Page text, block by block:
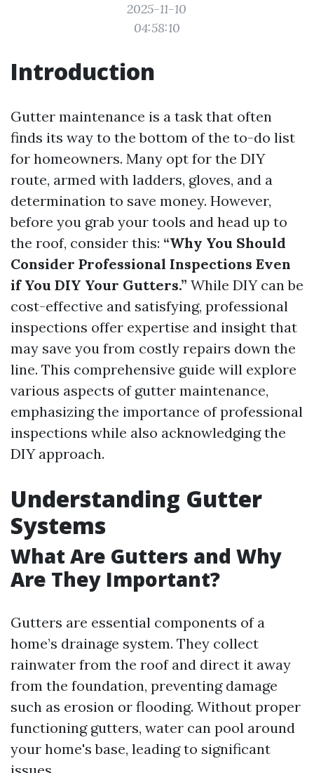
2025-11-10
04:58:10
Introduction
Gutter maintenance is a task that often
finds its way to the bottom of the to-do list
for homeowners. Many opt for the DIY
route, armed with ladders, gloves, and a
determination to save money. However,
before you grab your tools and head up to
the roof, consider this: “Why You Should
Consider Professional Inspections Even
if You DIY Your Gutters.” While DIY can be
cost-effective and satisfying, professional
inspections offer expertise and insight that
may save you from costly repairs down the
line. This comprehensive guide will explore
various aspects of gutter maintenance,
emphasizing the importance of professional
inspections while also acknowledging the
DIY approach.
Understanding Gutter
Systems
What Are Gutters and Why
Are They Important?
Gutters are essential components of a
home’s drainage system. They collect
rainwater from the roof and direct it away
from the foundation, preventing damage
such as erosion or flooding. Without proper
functioning gutters, water can pool around
your home's base, leading to significant